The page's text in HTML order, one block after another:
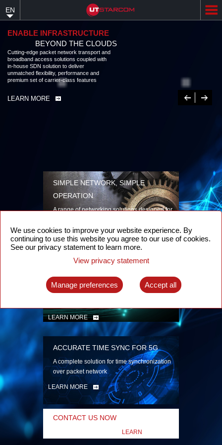
content
EN
ENABLE INFRASTRUCTURE
BEYOND THE CLOUDS
Cutting-edge packet network transport and
broadband access solutions coupled with
in-house SDN solution to deliver
unmatched flexibility, performance and
premium set of carrier-class features
LEARN MORE Previous
Next
SIMPLE NETWORK, SIMPLE
OPERATION
A range of networking solutions designed for
security
LEARN MORE
INTELLIGENT PACKET OPTICAL
TRANSPORT
Advanced SDN-enabled Packet Optical
LEARN MORE
ACCURATE TIME SYNC FOR 5G
A complete solution for time synchronization
over packet network
LEARN MORE
CONTACT US NOW
LEARN
We use cookies to improve your website experience. By
continuing to use this website you agree to our use of cookies.
See our privacy statement to learn more.
View privacy statement
Manage preferences Accept all